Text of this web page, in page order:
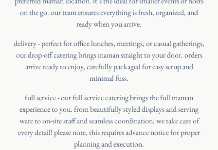
HOME
CATERING
OUR STORY
on the go. our team ensures everything is fresh, organized, and
ready when you arrive.
delivery - perfect for office lunches, meetings, or casual gatherings,
our drop-off catering brings maman straight to your door. orders
arrive ready to enjoy, carefully packaged for easy setup and
minimal fuss.
full service - our full service catering brings the full maman
experience to you. from beautifully styled displays and serving
ware to on-site staff and seamless coordination, we take care of
every detail! please note, this requires advance notice for proper
planning and execution.